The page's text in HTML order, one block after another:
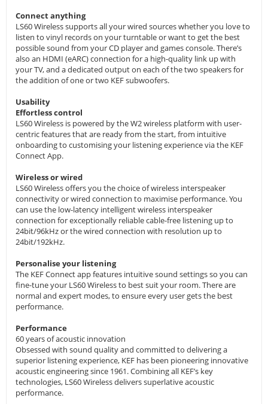
Connect anything
LS60 Wireless supports all your wired sources whether you love to
listen to vinyl records on your turntable or want to get the best
possible sound from your CD player and games console. There’s
also an HDMI (eARC) connection for a high-quality link up with
your TV, and a dedicated output on each of the two speakers for
the addition of one or two KEF subwoofers.
Usability
Effortless control
LS60 Wireless is powered by the W2 wireless platform with user-
centric features that are ready from the start, from intuitive
onboarding to customising your listening experience via the KEF
Connect App.
Wireless or wired
LS60 Wireless offers you the choice of wireless interspeaker
connectivity or wired connection to maximise performance. You
can use the low-latency intelligent wireless interspeaker
connection for exceptionally reliable cable-free listening up to
24bit/96kHz or the wired connection with resolution up to
24bit/192kHz.
Personalise your listening
The KEF Connect app features intuitive sound settings so you can
fine-tune your LS60 Wireless to best suit your room. There are
normal and expert modes, to ensure every user gets the best
performance.
Performance
60 years of acoustic innovation
Obsessed with sound quality and committed to delivering a
superior listening experience, KEF has been pioneering innovative
acoustic engineering since 1961. Combining all KEF’s key
technologies, LS60 Wireless delivers superlative acoustic
performance.